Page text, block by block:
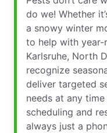
do we! Whether
a snowy winter
to help with
Karlsruhe, North
recognize
deliver targeted
needs at any
scheduling and
always just a